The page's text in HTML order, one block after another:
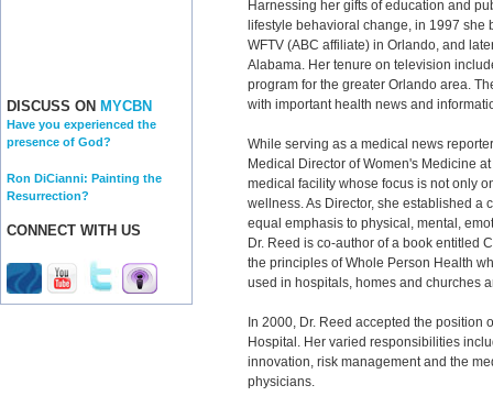
DISCUSS ON MYCBN
Have you experienced the
presence of God?
Ron DiCianni: Painting the
Resurrection?
CONNECT WITH US
Harnessing her gifts of education and
lifestyle behavioral change, in 1997
WFTV (ABC affiliate) in Orlando, and
Alabama. Her tenure on television
program for the greater Orlando area.
with important health news and
While serving as a medical news
Medical Director of Women's Medicine
medical facility whose focus is not only
wellness. As Director, she established a
equal emphasis to physical, mental,
Dr. Reed is co-author of a book entitled
the principles of Whole Person Health
used in hospitals, homes and churches
In 2000, Dr. Reed accepted the position
Hospital. Her varied responsibilities
innovation, risk management and the
physicians.